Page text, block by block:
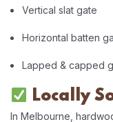
Vertical slat gate
Horizontal batten
Lapped & capped
Locally
In Melbourne,